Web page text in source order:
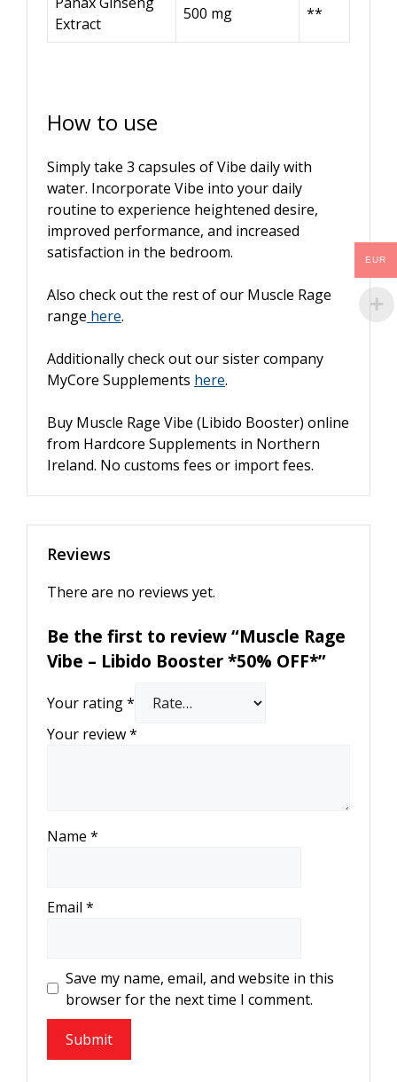
Extract
500 mg **
How to use
Simply take 3 capsules of Vibe daily with
water. Incorporate Vibe into your daily
routine to experience heightened desire,
improved performance, and increased
satisfaction in the bedroom.
Also check out the rest of our Muscle Rage
range here.
Additionally check out our sister company
MyCore Supplements here.
Buy Muscle Rage Vibe (Libido Booster) online
from Hardcore Supplements in Northern
Ireland. No customs fees or import fees.
Reviews
There are no reviews yet.
Be the first to review “Muscle Rage
Vibe – Libido Booster *50% OFF*”
Your rating*
Your review*
Name *
Email *
Save my name, email, and website in this
browser for the next time I comment.
EUR